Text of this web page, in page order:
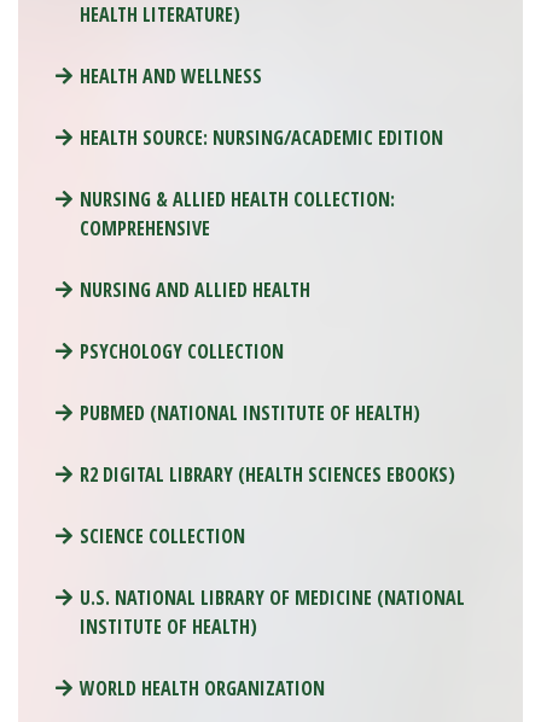
HEALTH LITERATURE)
HEALTH AND WELLNESS
HEALTH SOURCE: NURSING/ACADEMIC EDITION
NURSING & ALLIED HEALTH COLLECTION:
COMPREHENSIVE
NURSING AND ALLIED HEALTH
PSYCHOLOGY COLLECTION
PUBMED (NATIONAL INSTITUTE OF HEALTH)
R2 DIGITAL LIBRARY (HEALTH SCIENCES EBOOKS)
SCIENCE COLLECTION
U.S. NATIONAL LIBRARY OF MEDICINE (NATIONAL
INSTITUTE OF HEALTH)
WORLD HEALTH ORGANIZATION